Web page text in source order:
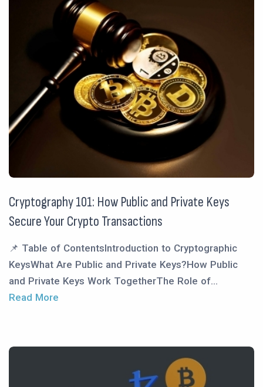
Cryptography 101: How Public and Private Keys
Secure Your Crypto Transactions
📌 Table of ContentsIntroduction to Cryptographic
KeysWhat Are Public and Private Keys?How Public
and Private Keys Work TogetherThe Role of...
Read More